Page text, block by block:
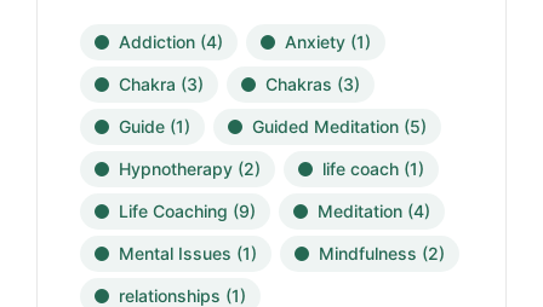
Addiction (4) Anxiety (1)
Chakra (3) Chakras (3)
Guide (1) Guided Meditation (5)
Hypnotherapy (2) life coach (1)
Life Coaching (9) Meditation (4)
Mental Issues (1) Mindfulness (2)
relationships (1)